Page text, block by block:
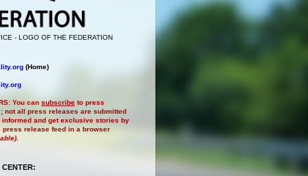
- LOGO OF THE FEDERATION
(Home)
You can subscribe to press
; not all press releases are submitted
informed and get exclusive stories by
release feed in a browser